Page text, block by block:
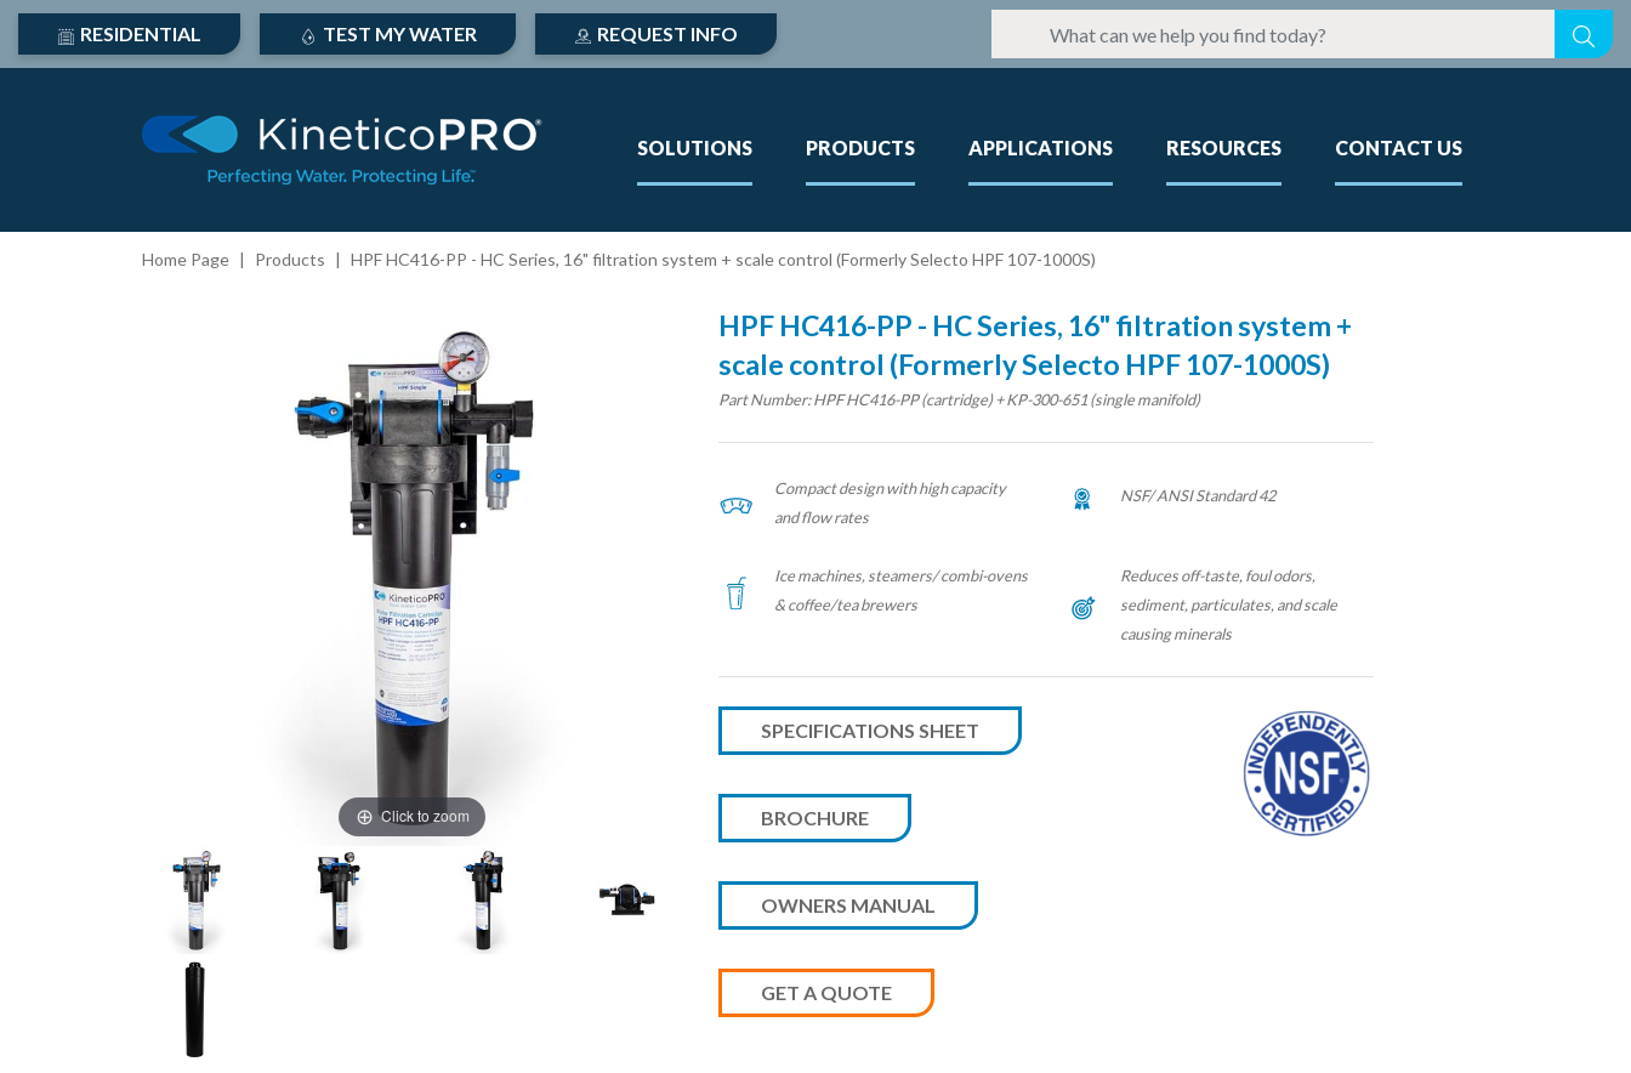
RESIDENTIAL TEST MY WATER REQUEST INFO
SOLUTIONS PRODUCTS APPLICATIONS RESOURCES CONTACT US
Home Page Products HPF HC416-PP - HC Series, 16" filtration system + scale control (Formerly Selecto HPF 107-1000S)
Click to zoom
HPF HC416-PP - HC Series, 16" filtration system +
scale control (Formerly Selecto HPF 107-1000S)
Part Number: HPF HC416-PP (cartridge) + KP-300-651 (single manifold)
Compact design with high capacity
and flow rates
NSF/ ANSI Standard 42
Ice machines, steamers/ combi-ovens
& coffee/tea brewers
Reduces off-taste, foul odors,
sediment, particulates, and scale
causing minerals
SPECIFICATIONS SHEET
BROCHURE
OWNERS MANUAL
GET A QUOTE